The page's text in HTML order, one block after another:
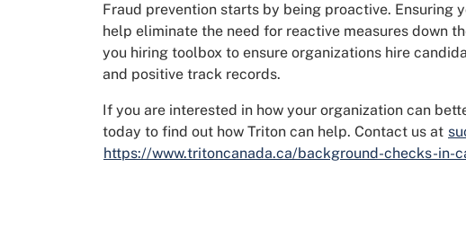
Fraud prevention starts by being proactive. Ensuring
help eliminate the need for reactive measures down
you hiring toolbox to ensure organizations hire
and positive track records.
If you are interested in how your organization can
today to find out how Triton can help. Contact us at
https://www.tritoncanada.ca/background-checks-in-